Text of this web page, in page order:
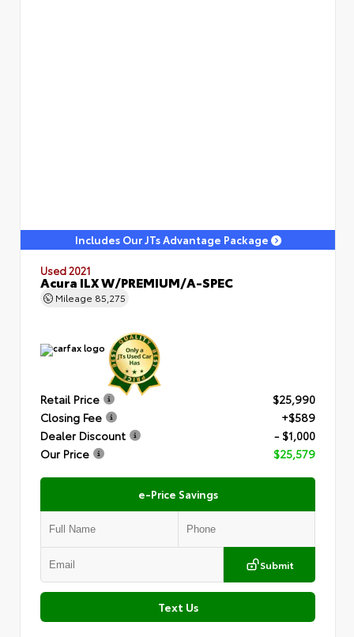
Includes Our JTs Advantage Package
Used 2021
Acura ILX W/PREMIUM/A-SPEC
Mileage 85,275
Retail Price
$25,990
Closing Fee
+$589
Dealer Discount
- $1,000
Our Price
$25,579
e-Price Savings
Submit
Text Us